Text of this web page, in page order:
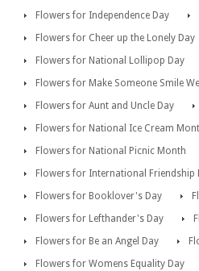
Flowers for Independence Day
Flowers for Cheer up the Lonely Day
Flowers for National Lollipop Day
Flowers for Make Someone Smile
Flowers for Aunt and Uncle Day
Flowers for National Ice Cream
Flowers for National Picnic Month
Flowers for International Friendship
Flowers for Booklover's Day
Flowers for Lefthander's Day
Flowers for Be an Angel Day
Flowers for Womens Equality Day